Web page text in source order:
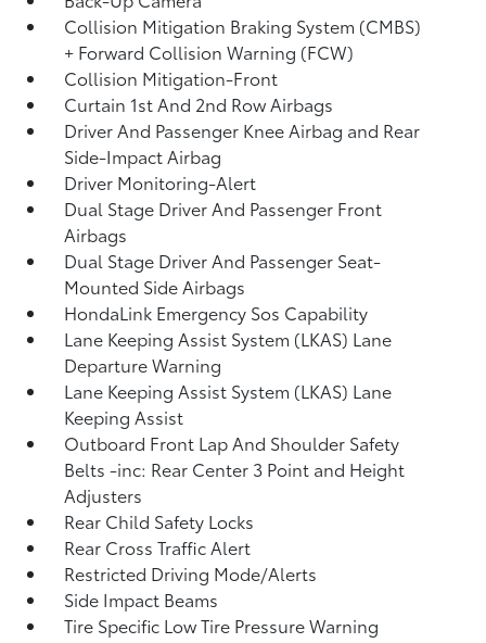
Collision Mitigation Braking System (CMBS)
+ Forward Collision Warning (FCW)
Collision Mitigation-Front
Curtain 1st And 2nd Row Airbags
Driver And Passenger Knee Airbag and Rear
Side-Impact Airbag
Driver Monitoring-Alert
Dual Stage Driver And Passenger Front
Airbags
Dual Stage Driver And Passenger Seat-
Mounted Side Airbags
HondaLink Emergency Sos Capability
Lane Keeping Assist System (LKAS) Lane
Departure Warning
Lane Keeping Assist System (LKAS) Lane
Keeping Assist
Outboard Front Lap And Shoulder Safety
Belts -inc: Rear Center 3 Point and Height
Adjusters
Rear Child Safety Locks
Rear Cross Traffic Alert
Restricted Driving Mode/Alerts
Side Impact Beams
Tire Specific Low Tire Pressure Warning